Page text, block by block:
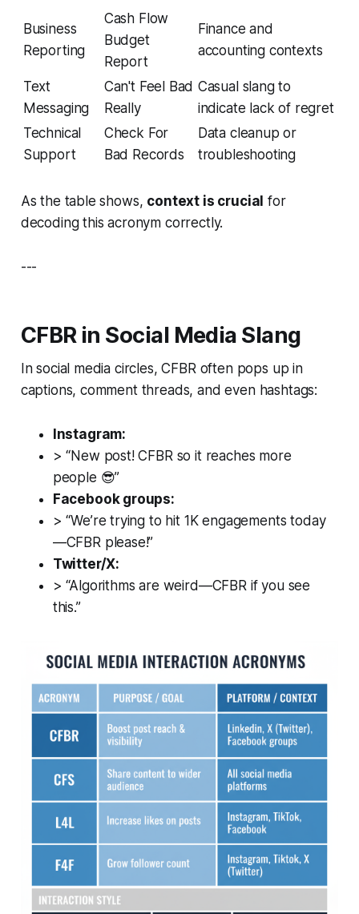
Business
Reporting
Cash Flow
Budget
Report
Finance and
accounting contexts
Text
Messaging
Can't Feel Bad
Really
Casual slang to
indicate lack of regret
Technical
Support
Check For
Bad Records
Data cleanup or
troubleshooting
As the table shows, context is crucial for
decoding this acronym correctly.
---
CFBR in Social Media Slang
In social media circles, CFBR often pops up in
captions, comment threads, and even hashtags:
Instagram:
> “New post! CFBR so it reaches more
people 😎”
Facebook groups:
> “We’re trying to hit 1K engagements today
—CFBR please!”
Twitter/X:
> “Algorithms are weird—CFBR if you see
this.”